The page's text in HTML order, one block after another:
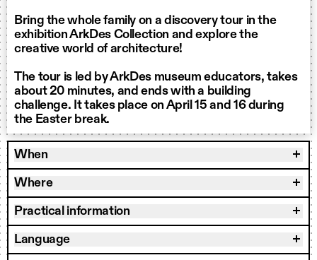
Bring the whole family on a discovery tour in the
exhibition ArkDes Collection and explore the
creative world of architecture!
The tour is led by ArkDes museum educators, takes
about 20 minutes, and ends with a building
challenge. It takes place on April 15 and 16 during
the Easter break.
When
Where
Practical information
Language